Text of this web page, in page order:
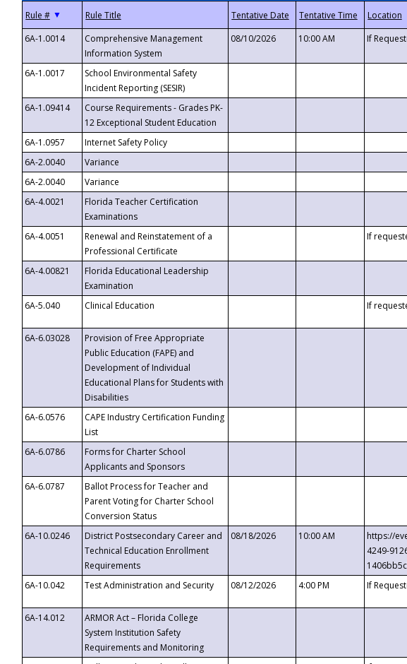
▼
6A-1.0014
Comprehensive Management
Information System
08/10/2026 10:00 AM If
6A-1.0017
School Environmental Safety
Incident Reporting (SESIR)
6A-1.09414
Course Requirements - Grades PK-
12 Exceptional Student Education
6A-1.0957 Internet Safety Policy
6A-2.0040
Variance
6A-2.0040
Variance
6A-4.0021
Florida Teacher Certification
Examinations
6A-4.0051
Renewal and Reinstatement of a
Professional Certificate
If
6A-4.00821
Florida Educational Leadership
Examination
6A-5.040
Clinical Education If
6A-6.03028
Provision of Free Appropriate
Public Education (FAPE) and
Development of Individual
Educational Plans for Students with
Disabilities
6A-6.0576
CAPE Industry Certification Funding
List
6A-6.0786
Forms for Charter School
Applicants and Sponsors
6A-6.0787
Ballot Process for Teacher and
Parent Voting for Charter School
Conversion Status
6A-10.0246
District Postsecondary Career and
Technical Education Enrollment
Requirements
08/18/2026 10:00 AM
https://
4249-
6A-10.042
Test Administration and Security 08/12/2026 4:00 PM If
6A-14.012
ARMOR Act – Florida College
System Institution Safety
Requirements and Monitoring